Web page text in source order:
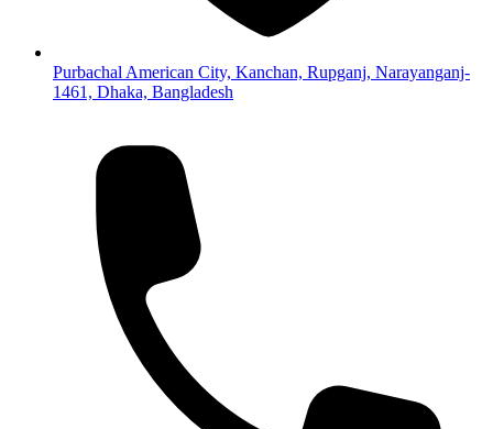
Purbachal American City, Kanchan, Rupganj, Narayanganj-
1461, Dhaka, Bangladesh